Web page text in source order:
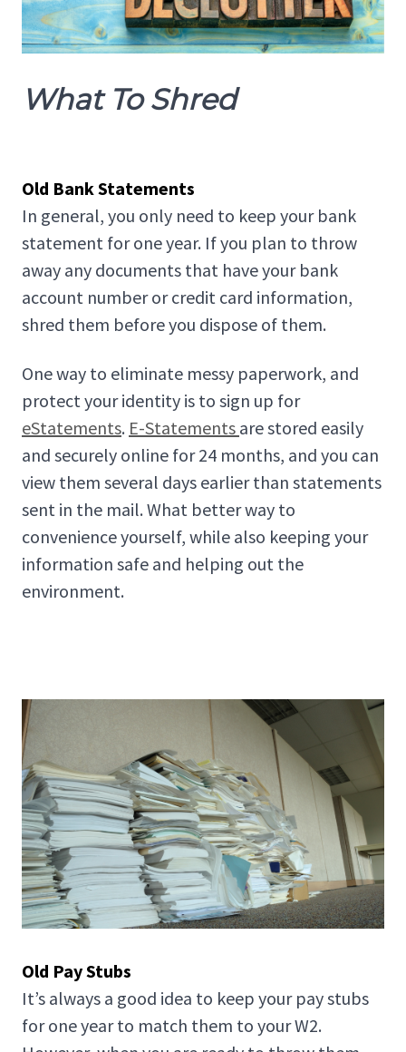
What To Shred
Old Bank Statements
In general, you only need to keep your bank
statement for one year. If you plan to throw
away any documents that have your bank
account number or credit card information,
shred them before you dispose of them.
One way to eliminate messy paperwork, and
protect your identity is to sign up for
eStatements. E-Statements are stored easily
and securely online for 24 months, and you can
view them several days earlier than statements
sent in the mail. What better way to
convenience yourself, while also keeping your
information safe and helping out the
environment.
Old Pay Stubs
It’s always a good idea to keep your pay stubs
for one year to match them to your W2.